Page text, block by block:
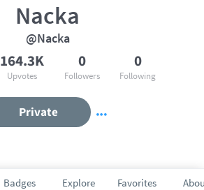
Badges Explore Favorites
Nacka
@Nacka
164.3K
Upvotes
0
Followers
0
Following
Private